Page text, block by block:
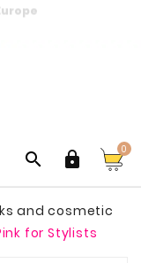
  0
and cosmetic
for Stylists